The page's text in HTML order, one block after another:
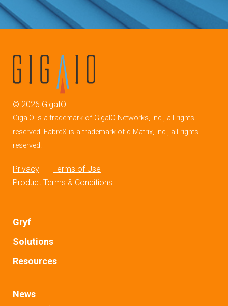
© 2026 GigaIO
GigaIO is a trademark of GigaIO Networks, Inc., all rights
reserved. FabreX is a trademark of d-Matrix, Inc., all rights
reserved.
Privacy
Terms of Use
Product Terms & Conditions
Gryf
Solutions
Resources
News